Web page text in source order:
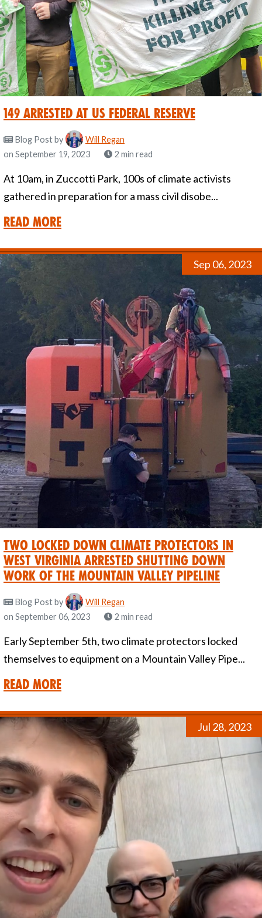
149 Arrested at US Federal Reserve
Blog Postby
Will Regan
on September 19, 2023
2 min read
At 10am, in Zuccotti Park, 100s of climate activists
gathered in preparation for a mass civil disobe...
Read More
Sep 06, 2023
Two locked down climate protectors in
West Virginia Arrested shutting down
work of the Mountain Valley Pipeline
Blog Postby
Will Regan
on September 06, 2023
2 min read
Early September 5th, two climate protectors locked
themselves to equipment on a Mountain Valley Pipe...
Read More
Jul 28, 2023